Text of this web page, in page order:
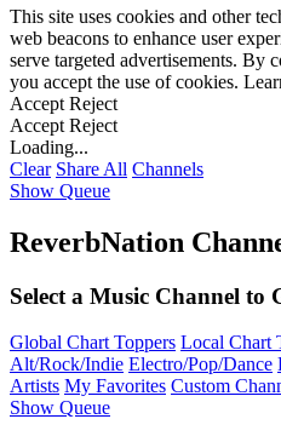
This site uses cookies and other
web beacons to enhance user
serve targeted advertisements. By
you accept the use of cookies.
Accept Reject
Accept Reject
Loading...
Clear Share All Channels
Show Queue
ReverbNation
Select a Music Channel to
Global Chart Toppers Local Chart
Alt/Rock/Indie Electro/Pop/Dance
Artists My Favorites Custom
Show Queue